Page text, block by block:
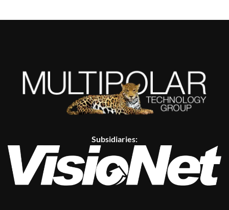
Subsidiaries: